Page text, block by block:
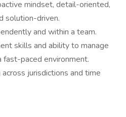
mindset, detail-oriented,
solution-driven.
and within a team.
skills and ability to manage
fast-paced environment.
jurisdictions and time